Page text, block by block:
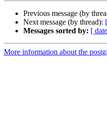
Previous message (by
Next message (by thread):
Messages sorted by: [
More information about the